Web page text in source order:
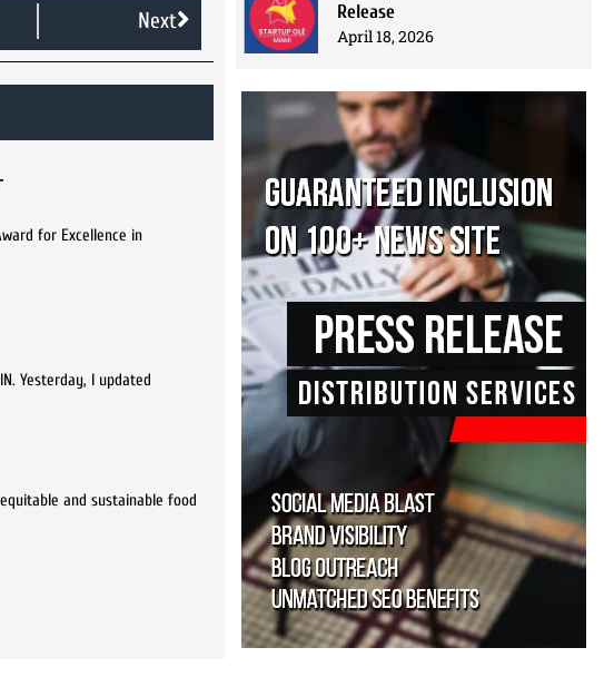
Next
for Excellence in
Yesterday, I updated
and sustainable food
Release
April 18, 2026